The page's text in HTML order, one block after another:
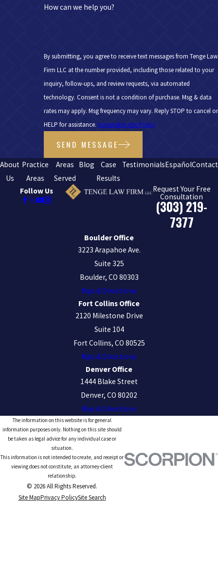
How can we help you?
By submitting, you agree to receive text messages from Tenge Law
Firm LLC at the number provided, including those related to your
inquiry, follow-ups, and review requests, via automated
technology. Consent is not a condition of purchase. Msg & data
rates may apply. Msg frequency may vary. Reply STOP to cancel or
HELP for assistance. Acceptable Use Policy
SEND MESSAGE
About
Us
Practice
Areas
Areas
Served
Blog
Case
Results
TestimonialsEspañolContact
Follow Us
Request Your Free
Consultation
(303) 219-
7377
Boulder Office
3223 Arapahoe Ave.
Suite 325
Boulder, CO 80303
Map & Directions
Fort Collins Office
2120 Milestone Drive
Suite 104
Fort Collins, CO 80525
Map & Directions
Denver Office
1444 Blake Street
Denver, CO 80202
Map & Directions
The information on this website is for general
information purposes only. Nothing on this site should
be taken as legal advice for any individual case or
situation.
This information is not intended to create, and receipt or
viewing does not constitute, an attorney-client
relationship.
© 2026 All Rights Reserved.
Site MapPrivacy PolicySite Search